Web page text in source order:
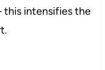
intensifies the